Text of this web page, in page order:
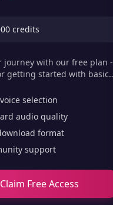
credits
journey with our free plan -
getting started with basic
selection
audio quality
format
support
Claim Free Access